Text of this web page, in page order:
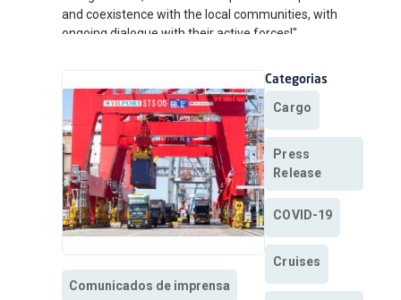
and coexistence with the local communities, with
ongoing dialogue with their active forces!"
Comunicados de imprensa
Categorias
Cargo
Press
Release
COVID-19
Cruises